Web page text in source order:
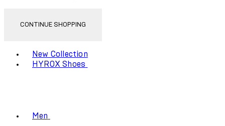
CONTINUE SHOPPING
New Collection
HYROX Shoes
Men